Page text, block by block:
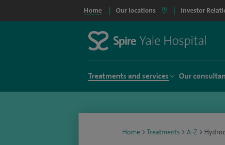
Home Our locations Investor
Treatments and services Our
Home > Treatments > A-Z >